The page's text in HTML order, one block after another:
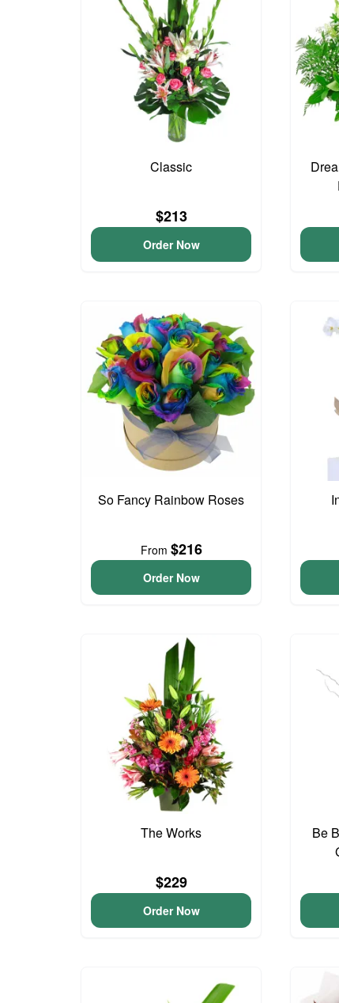
Classic
$213
Order Now
So Fancy Rainbow Roses
From $216
Order Now
The Works
$229
Order Now
Be